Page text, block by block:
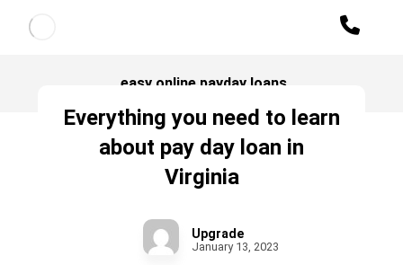
easy online payday loans
Everything you need to learn
about pay day loan in
Virginia
Upgrade
January 13, 2023